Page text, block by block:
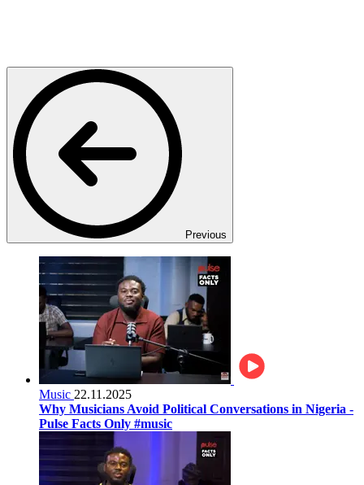
Previous
Music 22.11.2025
Why Musicians Avoid Political Conversations in Nigeria -
Pulse Facts Only #music